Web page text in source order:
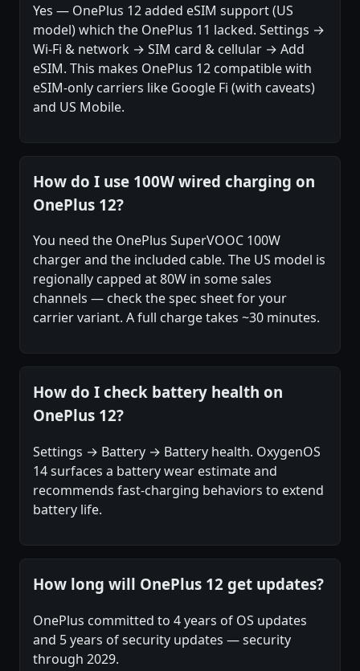
Yes — OnePlus 12 added eSIM support (US
model) which the OnePlus 11 lacked. Settings →
Wi-Fi & network → SIM card & cellular → Add
eSIM. This makes OnePlus 12 compatible with
eSIM-only carriers like Google Fi (with caveats)
and US Mobile.
How do I use 100W wired charging on
OnePlus 12?
You need the OnePlus SuperVOOC 100W
charger and the included cable. The US model is
regionally capped at 80W in some sales
channels — check the spec sheet for your
carrier variant. A full charge takes ~30 minutes.
How do I check battery health on
OnePlus 12?
Settings → Battery → Battery health. OxygenOS
14 surfaces a battery wear estimate and
recommends fast-charging behaviors to extend
battery life.
How long will OnePlus 12 get updates?
OnePlus committed to 4 years of OS updates
and 5 years of security updates — security
through 2029.